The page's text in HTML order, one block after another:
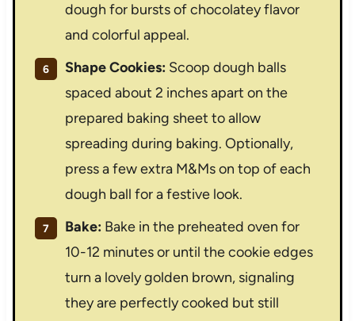
dough for bursts of chocolatey flavor
and colorful appeal.
Shape Cookies: Scoop dough balls
spaced about 2 inches apart on the
prepared baking sheet to allow
spreading during baking. Optionally,
press a few extra M&Ms on top of each
dough ball for a festive look.
Bake: Bake in the preheated oven for
10-12 minutes or until the cookie edges
turn a lovely golden brown, signaling
they are perfectly cooked but still